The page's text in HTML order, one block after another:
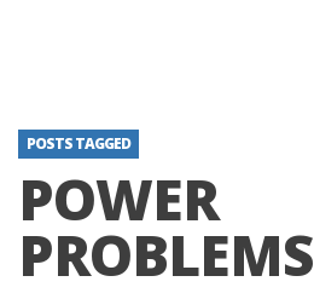
POSTS TAGGED
POWER
PROBLEMS